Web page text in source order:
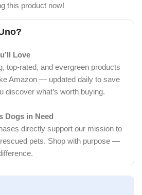
this product now!
Love
top-rated, and evergreen products
Amazon — updated daily to save
discover what’s worth buying.
Dogs in Need
directly support our mission to
pets. Shop with purpose —